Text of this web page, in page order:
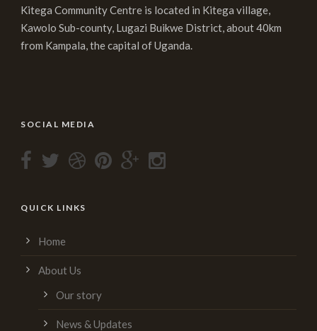
Kitega Community Centre is located in Kitega village,
Kawolo Sub-county, Lugazi Buikwe District, about 40km
from Kampala, the capital of Uganda.
SOCIAL MEDIA
QUICK LINKS
Home
About Us
Our story
News & Updates